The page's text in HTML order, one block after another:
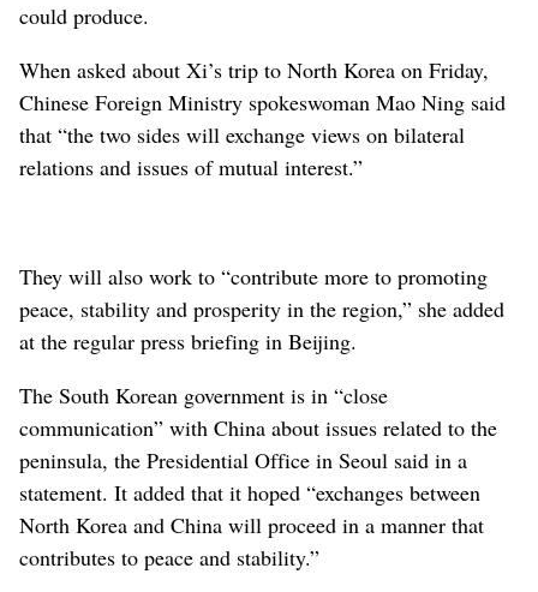
could produce.
When asked about Xi’s trip to North Korea on Friday,
Chinese Foreign Ministry spokeswoman Mao Ning said
that “the two sides will exchange views on bilateral
relations and issues of mutual interest.”
They will also work to “contribute more to promoting
peace, stability and prosperity in the region,” she added
at the regular press briefing in Beijing.
The South Korean government is in “close
communication” with China about issues related to the
peninsula, the Presidential Office in Seoul said in a
statement. It added that it hoped “exchanges between
North Korea and China will proceed in a manner that
contributes to peace and stability.”